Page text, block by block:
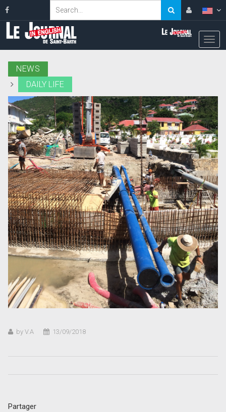
NEWS
DAILY LIFE
by V.A 13/09/2018
Partager